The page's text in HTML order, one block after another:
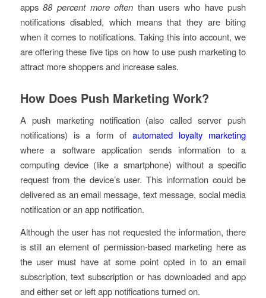
apps88 percent more often than users who have push
notifications disabled, which means that they are biting
when it comes to notifications. Taking this into account, we
are offering these five tips on how to use push marketing to
attract more shoppers and increase sales.
How Does Push Marketing Work?
A push marketing notification (also called server push
notifications) is a form ofautomated loyalty marketing
where a software application sends information to a
computing device (like a smartphone) without a specific
request from the device’s user. This information could be
delivered as an email message, text message, social media
notification or an app notification.
Although the user has not requested the information, there
is still an element of permission-based marketing here as
the user must have at some point opted in to an email
subscription, text subscription or has downloaded and app
and either set or left app notifications turned on.